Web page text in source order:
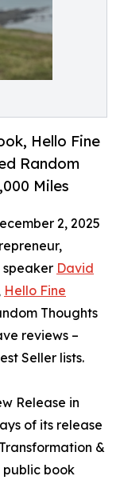
Hello Fine
Random
Miles
2, 2025
David
Hello Fine
Thoughts
reviews –
Seller lists.
Release in
of its release
&
public book